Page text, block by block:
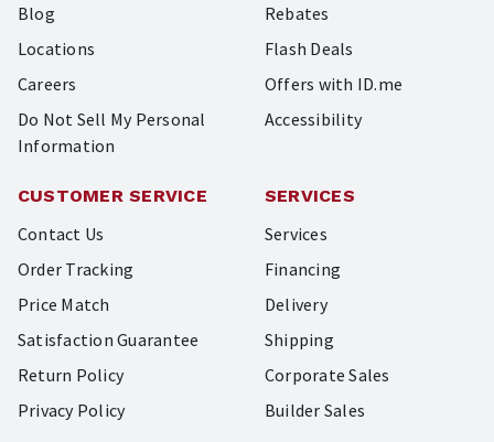
Blog
Locations
Careers
Do Not Sell My Personal
Information
Rebates
Flash Deals
Offers with ID.me
Accessibility
CUSTOMER SERVICE
Contact Us
Order Tracking
Price Match
Satisfaction Guarantee
Return Policy
Privacy Policy
SERVICES
Services
Financing
Delivery
Shipping
Corporate Sales
Builder Sales